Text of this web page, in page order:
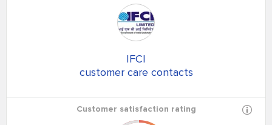
IFCI
customer care contacts
Customer satisfaction rating